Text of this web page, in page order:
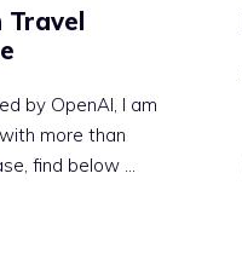
Travel
by OpenAI, I am
more than
find below ...